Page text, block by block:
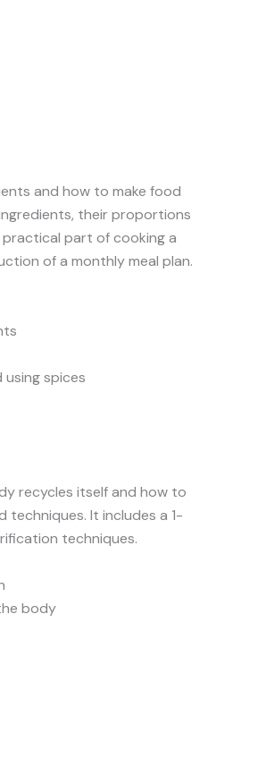
and how to make food
their proportions
part of cooking a
of a monthly meal plan.
spices
recycles itself and how to
It includes a 1-
techniques.
body